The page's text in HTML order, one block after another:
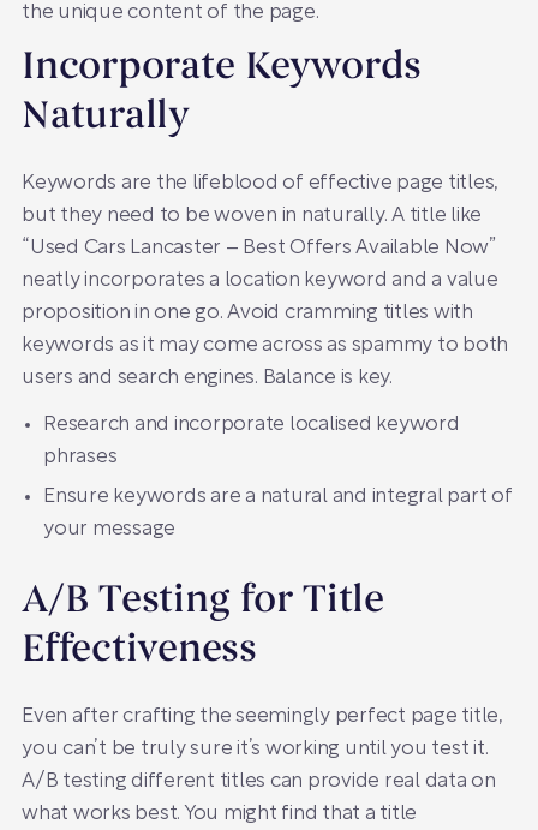
the unique content of the page.
Incorporate Keywords
Naturally
Keywords are the lifeblood of effective page titles,
but they need to be woven in naturally. A title like
“Used Cars Lancaster – Best Offers Available Now”
neatly incorporates a location keyword and a value
proposition in one go. Avoid cramming titles with
keywords as it may come across as spammy to both
users and search engines. Balance is key.
Research and incorporate localised keyword
phrases
Ensure keywords are a natural and integral part of
your message
A/B Testing for Title
Effectiveness
Even after crafting the seemingly perfect page title,
you can’t be truly sure it’s working until you test it.
A/B testing different titles can provide real data on
what works best. You might find that a title